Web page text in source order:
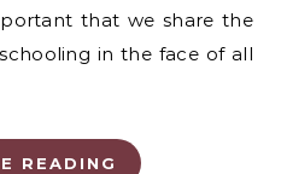
that we share the
in the face of all
READING